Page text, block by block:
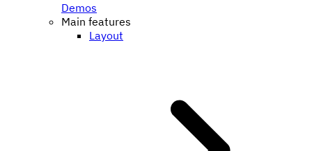
Demos
Main features
Layout